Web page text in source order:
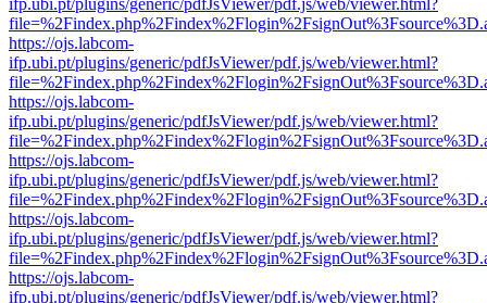
ifp.ubi.pt/plugins/generic/pdfJsViewer/pdf.js/web/viewer.html?
https://ojs.labcom-
ifp.ubi.pt/plugins/generic/pdfJsViewer/pdf.js/web/viewer.html?
https://ojs.labcom-
ifp.ubi.pt/plugins/generic/pdfJsViewer/pdf.js/web/viewer.html?
https://ojs.labcom-
ifp.ubi.pt/plugins/generic/pdfJsViewer/pdf.js/web/viewer.html?
https://ojs.labcom-
ifp.ubi.pt/plugins/generic/pdfJsViewer/pdf.js/web/viewer.html?
https://ojs.labcom-
ifp.ubi.pt/plugins/generic/pdfJsViewer/pdf.js/web/viewer.html?